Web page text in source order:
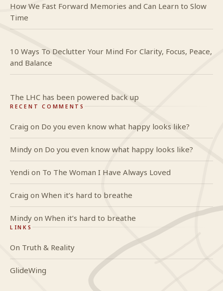
How We Fast Forward Memories and Can Learn to Slow
Time
10 Ways To Declutter Your Mind For Clarity, Focus, Peace,
and Balance
The LHC has been powered back up
RECENT COMMENTS
Craig on Do you even know what happy looks like?
Mindy on Do you even know what happy looks like?
Yendi on To The Woman I Have Always Loved
Craig on When it’s hard to breathe
Mindy on When it’s hard to breathe
LINKS
On Truth & Reality
GlideWing